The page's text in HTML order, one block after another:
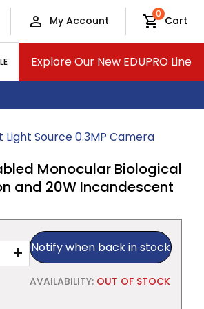
My Account
0
Cart
Explore Our New EDUPRO Line
Source 0.3MP Camera
Monocular Biological
and 20W Incandescent
+ Notify when back in stock
AVAILABILITY: OUT OF STOCK